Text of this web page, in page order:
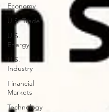
Economy
U.S. Trade
U.S.
Energy
U.S.
Industry
Financial
Markets
Technology